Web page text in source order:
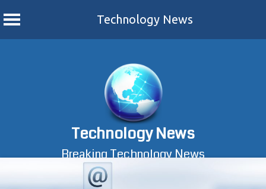
Technology News
Technology News
Breaking Technology News